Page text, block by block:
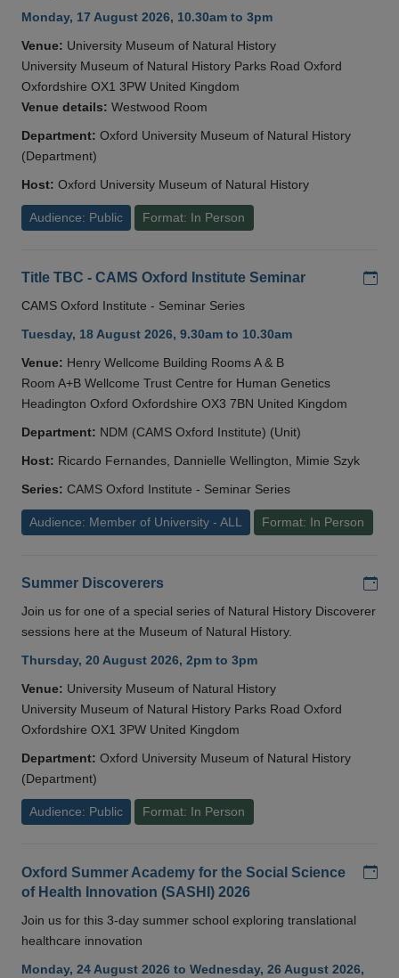
Monday, 17 August 2026, 10.30am to 3pm
Venue: University Museum of Natural History
University Museum of Natural History Parks Road Oxford
Oxfordshire OX1 3PW United Kingdom
Venue details: Westwood Room
Department: Oxford University Museum of Natural History
(Department)
Host: Oxford University Museum of Natural History
Audience: Public Format: In Person
Title TBC - CAMS Oxford Institute Seminar
CAMS Oxford Institute - Seminar Series
Tuesday, 18 August 2026, 9.30am to 10.30am
Venue: Henry Wellcome Building Rooms A & B
Room A+B Wellcome Trust Centre for Human Genetics
Headington Oxford Oxfordshire OX3 7BN United Kingdom
Department: NDM (CAMS Oxford Institute) (Unit)
Host: Ricardo Fernandes, Dannielle Wellington, Mimie Szyk
Series: CAMS Oxford Institute - Seminar Series
Audience: Member of University - ALL Format: In Person
Summer Discoverers
Join us for one of a special series of Natural History Discoverer
sessions here at the Museum of Natural History.
Thursday, 20 August 2026, 2pm to 3pm
Venue: University Museum of Natural History
University Museum of Natural History Parks Road Oxford
Oxfordshire OX1 3PW United Kingdom
Department: Oxford University Museum of Natural History
(Department)
Audience: Public Format: In Person
Oxford Summer Academy for the Social Science
of Health Innovation (SASHI) 2026
Join us for this 3-day summer school exploring translational
healthcare innovation
Monday, 24 August 2026 to Wednesday, 26 August 2026,